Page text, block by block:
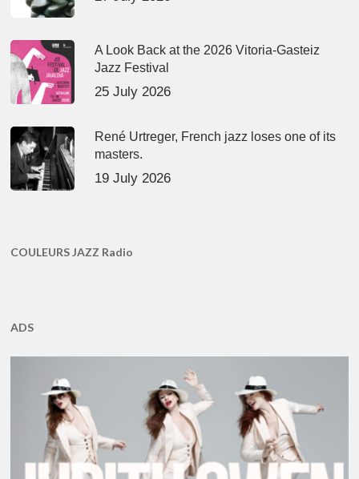
A Look Back at the 2026 Vitoria-Gasteiz
Jazz Festival
25 July 2026
René Urtreger, French jazz loses one of its
masters.
19 July 2026
COULEURS JAZZ Radio
ADS